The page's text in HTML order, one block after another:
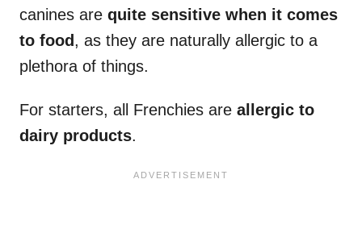
canines are quite sensitive when it comes
to food , as they are naturally allergic to a
plethora of things.
For starters, all Frenchies are allergic to
dairy products.